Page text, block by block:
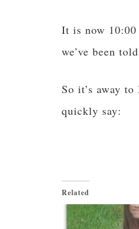
It is now
we’ve been
So it’s away
quickly say:
Related